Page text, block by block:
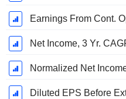
Earnings From Cont.
Net Income, 3 Yr.
Normalized Net
Diluted EPS Before